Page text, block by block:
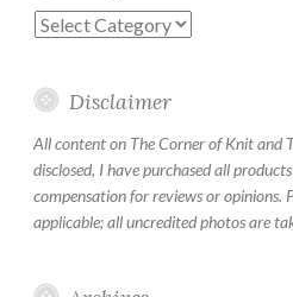
Categories
Disclaimer
All content on The Corner of Knit and
disclosed, I have purchased all
compensation for reviews or opinions.
applicable; all uncredited photos are